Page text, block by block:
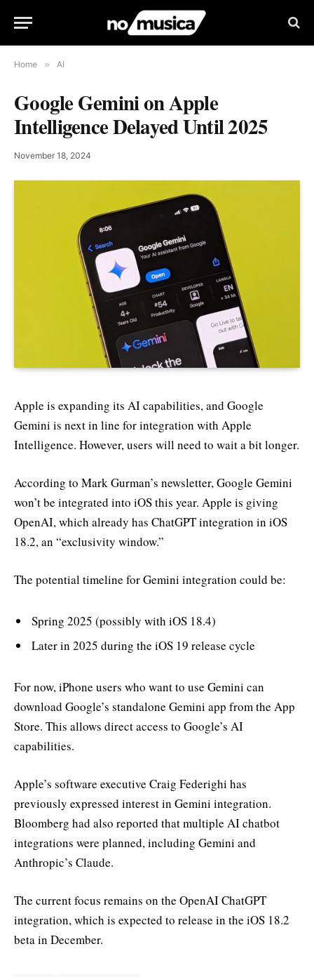
Home » AI
Google Gemini on Apple
Intelligence Delayed Until 2025
November 18, 2024
Apple is expanding its AI capabilities, and Google
Gemini is next in line for integration with Apple
Intelligence. However, users will need to wait a bit longer.
According to Mark Gurman’s newsletter, Google Gemini
won’t be integrated into iOS this year. Apple is giving
OpenAI, which already has ChatGPT integration in iOS
18.2, an “exclusivity window.”
The potential timeline for Gemini integration could be:
Spring 2025 (possibly with iOS 18.4)
Later in 2025 during the iOS 19 release cycle
For now, iPhone users who want to use Gemini can
download Google’s standalone Gemini app from the App
Store. This allows direct access to Google’s AI
capabilities.
Apple’s software executive Craig Federighi has
previously expressed interest in Gemini integration.
Bloomberg had also reported that multiple AI chatbot
integrations were planned, including Gemini and
Anthropic’s Claude.
The current focus remains on the OpenAI ChatGPT
integration, which is expected to release in the iOS 18.2
beta in December.